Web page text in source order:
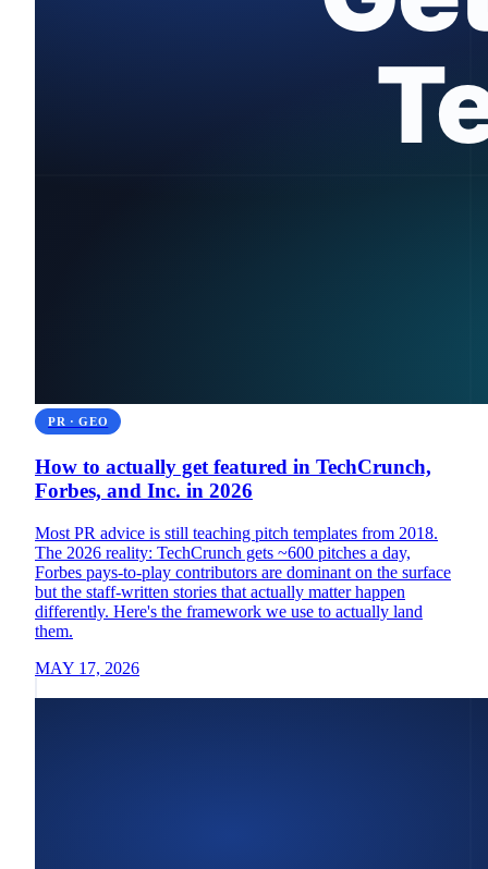
PR · GEO
How to actually get featured in TechCrunch,
Forbes, and Inc. in 2026
Most PR advice is still teaching pitch templates from 2018.
The 2026 reality: TechCrunch gets ~600 pitches a day,
Forbes pays-to-play contributors are dominant on the surface
but the staff-written stories that actually matter happen
differently. Here's the framework we use to actually land
them.
MAY 17, 2026